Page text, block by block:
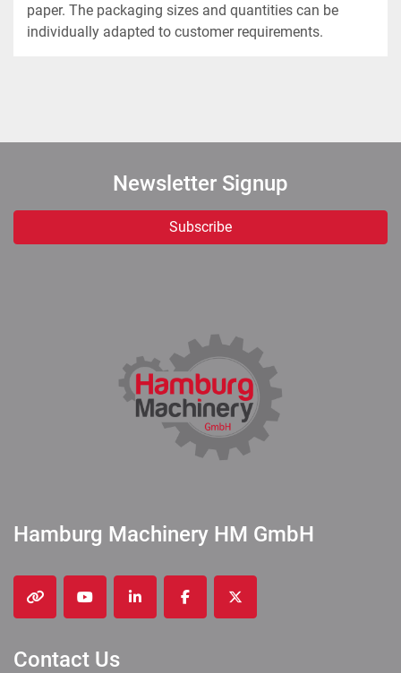
paper. The packaging sizes and quantities can be
individually adapted to customer requirements.
Newsletter Signup
Subscribe
Hamburg Machinery HM GmbH
other youtubelinkedinfacebooktwitter
Contact Us